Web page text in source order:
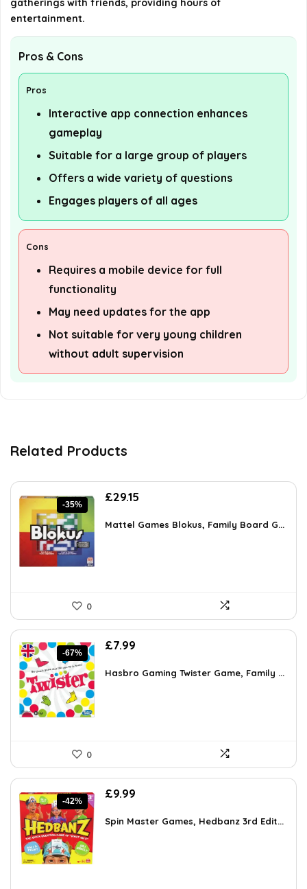
gatherings with friends, providing hours of
entertainment.
Pros & Cons
Pros
Interactive app connection enhances
gameplay
Suitable for a large group of players
Offers a wide variety of questions
Engages players of all ages
Cons
Requires a mobile device for full
functionality
May need updates for the app
Not suitable for very young children
without adult supervision
Related Products
-35%
Original
was:
£29.15
is:
Mattel Games Blokus, Family Board G...
0
-67%
Original
was:
£7.99
is:
Hasbro Gaming Twister Game, Family ...
0
-42%
Original
was:
£9.99
is:
Spin Master Games, Hedbanz 3rd Edit...